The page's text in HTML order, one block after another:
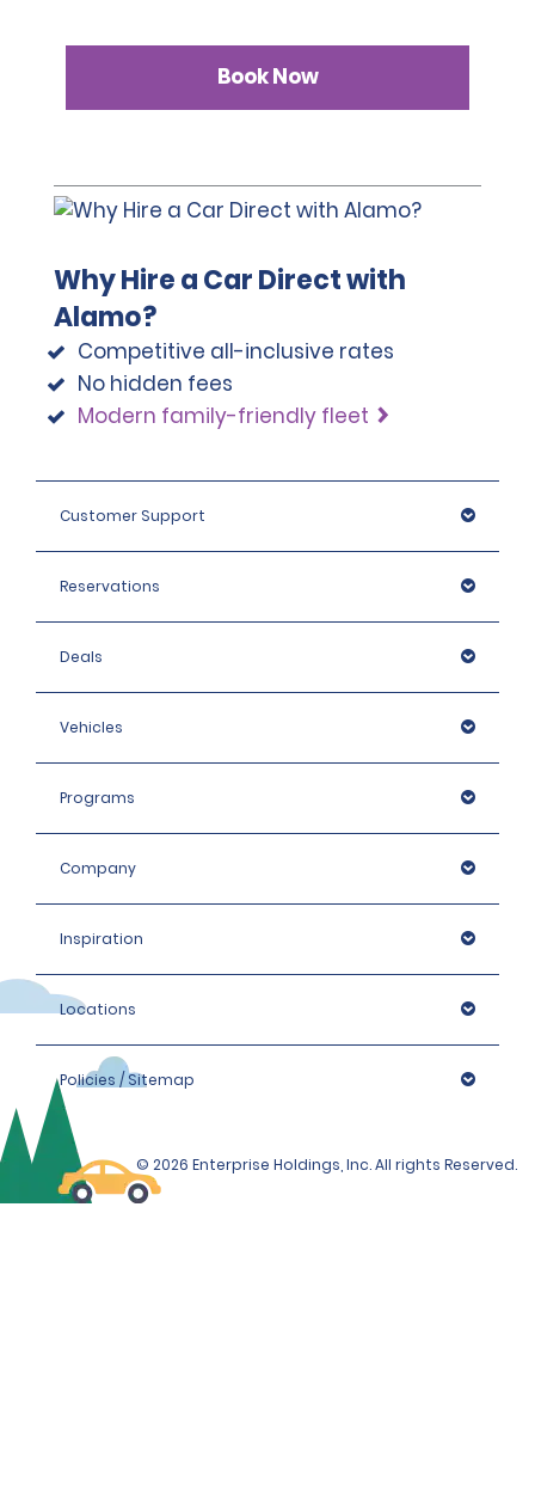
Book Now
Why Hire a Car Direct with
Alamo?
Competitive all-inclusive rates
No hidden fees
Modern family-friendly fleet
Customer Support
Reservations
Deals
Vehicles
Programs
Company
Inspiration
Locations
Policies / Sitemap
© 2026 Enterprise Holdings, Inc. All rights Reserved.